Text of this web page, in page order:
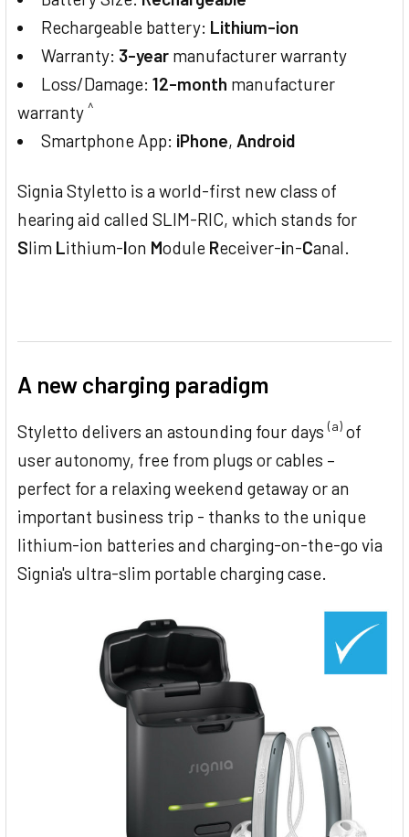
Rechargeable battery: Lithium-ion
Warranty: 3-year manufacturer warranty
Loss/Damage:12-month manufacturer
warranty ^
Smartphone App: iPhone, Android
Signia Styletto is a world-first new class of
hearing aid called SLIM-RIC, which stands for
Slim Lithium-Ion Module Receiver-in-Canal.
A new charging paradigm
Styletto delivers an astounding four days (a) of
user autonomy, free from plugs or cables –
perfect for a relaxing weekend getaway or an
important business trip - thanks to the unique
lithium-ion batteries and charging-on-the-go via
Signia's ultra-slim portable charging case.